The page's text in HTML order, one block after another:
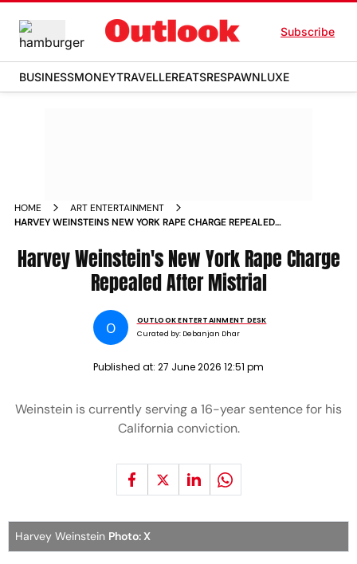
Subscribe
BUSINESSMONEYTRAVELLEREATSRESPAWNLUXE
HOME
ART ENTERTAINMENT
HARVEY WEINSTEINS NEW YORK RAPE CHARGE REPEALED
Harvey Weinstein's New York Rape Charge
Repealed After Mistrial
O
OUTLOOK ENTERTAINMENT DESK
Curated by: Debanjan Dhar
Published at: 27 June 2026 12:51 pm
Weinstein is currently serving a 16-year sentence for his
California conviction.
Harvey Weinstein Photo: X